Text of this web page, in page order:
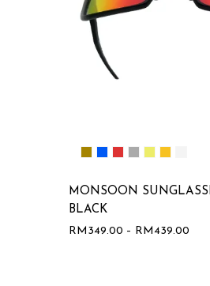
MONSOON
BLACK
RM 349.00 – RM 439.00